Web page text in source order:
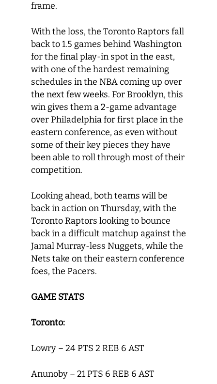
frame.
With the loss, the Toronto Raptors fall
back to 1.5 games behind Washington
for the final play-in spot in the east,
with one of the hardest remaining
schedules in the NBA coming up over
the next few weeks. For Brooklyn, this
win gives them a 2-game advantage
over Philadelphia for first place in the
eastern conference, as even without
some of their key pieces they have
been able to roll through most of their
competition.
Looking ahead, both teams will be
back in action on Thursday, with the
Toronto Raptors looking to bounce
back in a difficult matchup against the
Jamal Murray-less Nuggets, while the
Nets take on their eastern conference
foes, the Pacers.
GAME STATS
Toronto:
Lowry – 24 PTS 2 REB 6 AST
Anunoby – 21 PTS 6 REB 6 AST